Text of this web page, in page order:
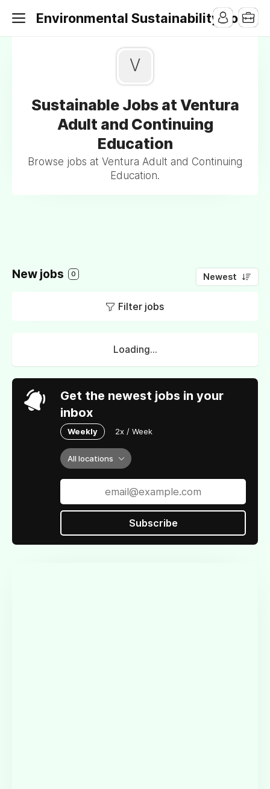
Environmental Sustainability Jobs
V
Sustainable Jobs at Ventura
Adult and Continuing
Education
Browse jobs at Ventura Adult and Continuing
Education.
New jobs 0 Newest
Filter jobs
Loading...
Get the newest jobs in your
inbox
Weekly 2x / Week
All locations
Subscribe